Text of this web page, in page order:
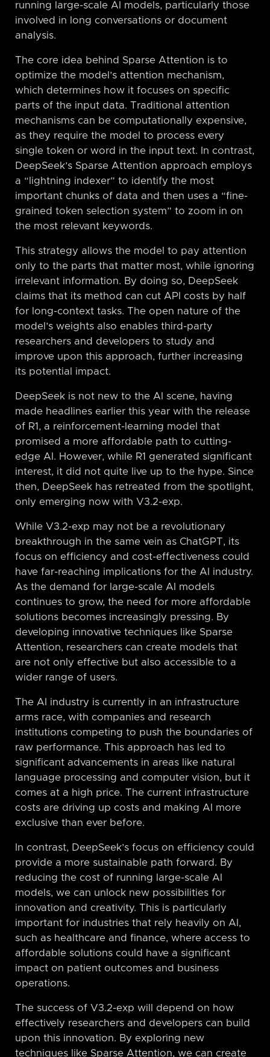
running large-scale AI models, particularly those
involved in long conversations or document
analysis.
The core idea behind Sparse Attention is to
optimize the model’s attention mechanism,
which determines how it focuses on specific
parts of the input data. Traditional attention
mechanisms can be computationally expensive,
as they require the model to process every
single token or word in the input text. In contrast,
DeepSeek’s Sparse Attention approach employs
a “lightning indexer” to identify the most
important chunks of data and then uses a “fine-
grained token selection system” to zoom in on
the most relevant keywords.
This strategy allows the model to pay attention
only to the parts that matter most, while ignoring
irrelevant information. By doing so, DeepSeek
claims that its method can cut API costs by half
for long-context tasks. The open nature of the
model’s weights also enables third-party
researchers and developers to study and
improve upon this approach, further increasing
its potential impact.
DeepSeek is not new to the AI scene, having
made headlines earlier this year with the release
of R1, a reinforcement-learning model that
promised a more affordable path to cutting-
edge AI. However, while R1 generated significant
interest, it did not quite live up to the hype. Since
then, DeepSeek has retreated from the spotlight,
only emerging now with V3.2-exp.
While V3.2-exp may not be a revolutionary
breakthrough in the same vein as ChatGPT, its
focus on efficiency and cost-effectiveness could
have far-reaching implications for the AI industry.
As the demand for large-scale AI models
continues to grow, the need for more affordable
solutions becomes increasingly pressing. By
developing innovative techniques like Sparse
Attention, researchers can create models that
are not only effective but also accessible to a
wider range of users.
The AI industry is currently in an infrastructure
arms race, with companies and research
institutions competing to push the boundaries of
raw performance. This approach has led to
significant advancements in areas like natural
language processing and computer vision, but it
comes at a high price. The current infrastructure
costs are driving up costs and making AI more
exclusive than ever before.
In contrast, DeepSeek’s focus on efficiency could
provide a more sustainable path forward. By
reducing the cost of running large-scale AI
models, we can unlock new possibilities for
innovation and creativity. This is particularly
important for industries that rely heavily on AI,
such as healthcare and finance, where access to
affordable solutions could have a significant
impact on patient outcomes and business
operations.
The success of V3.2-exp will depend on how
effectively researchers and developers can build
upon this innovation. By exploring new
techniques like Sparse Attention, we can create